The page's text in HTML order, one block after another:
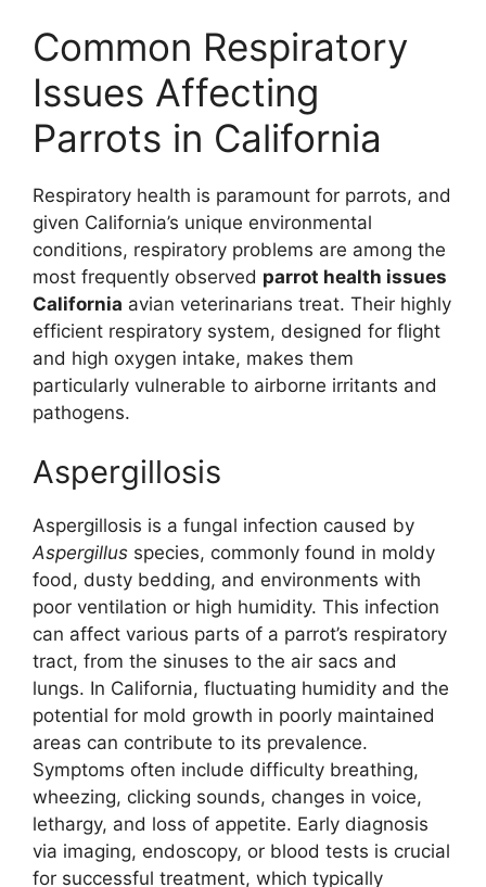
Common Respiratory
Issues Affecting
Parrots in California
Respiratory health is paramount for parrots, and
given California’s unique environmental
conditions, respiratory problems are among the
most frequently observed parrot health issues
California avian veterinarians treat. Their highly
efficient respiratory system, designed for flight
and high oxygen intake, makes them
particularly vulnerable to airborne irritants and
pathogens.
Aspergillosis
Aspergillosis is a fungal infection caused by
Aspergillus species, commonly found in moldy
food, dusty bedding, and environments with
poor ventilation or high humidity. This infection
can affect various parts of a parrot’s respiratory
tract, from the sinuses to the air sacs and
lungs. In California, fluctuating humidity and the
potential for mold growth in poorly maintained
areas can contribute to its prevalence.
Symptoms often include difficulty breathing,
wheezing, clicking sounds, changes in voice,
lethargy, and loss of appetite. Early diagnosis
via imaging, endoscopy, or blood tests is crucial
for successful treatment, which typically